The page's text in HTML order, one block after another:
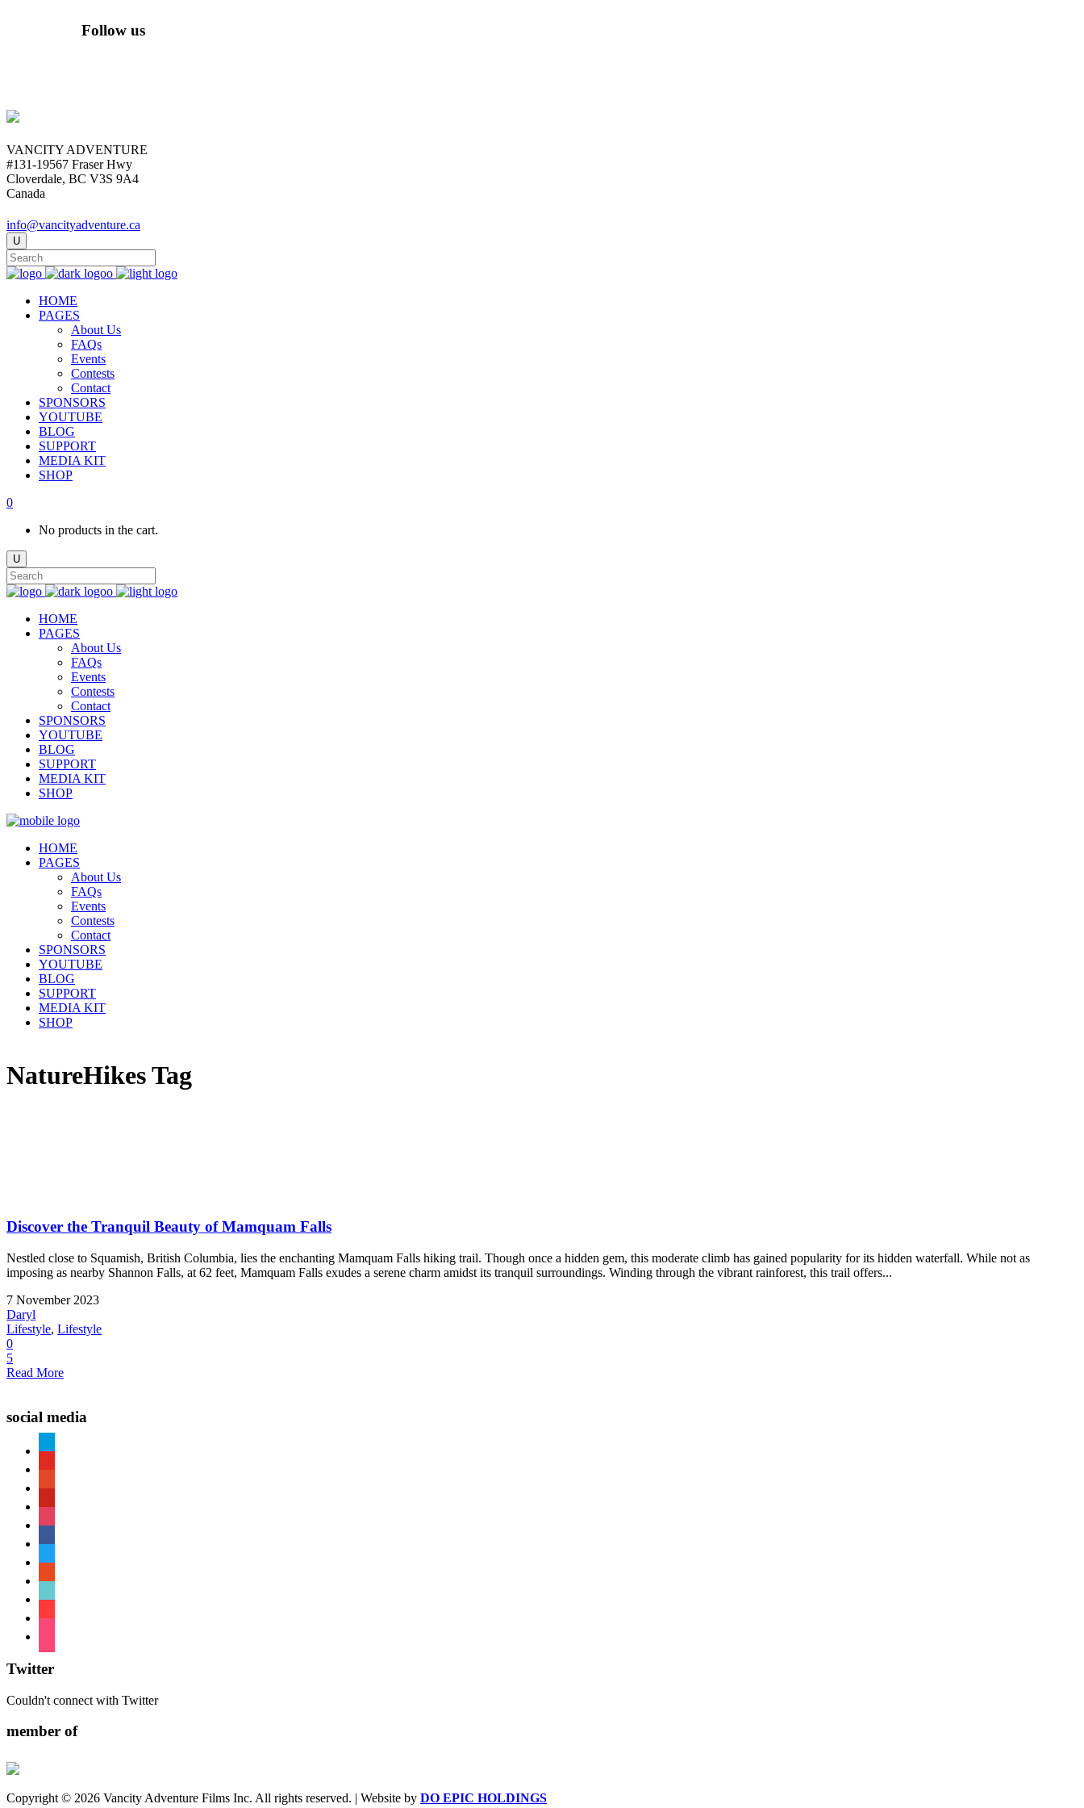
Follow us
VANCITY ADVENTURE
#131-19567 Fraser Hwy
Cloverdale, BC V3S 9A4
Canada
info@vancityadventure.ca
HOME
PAGES
About Us
FAQs
Events
Contests
Contact
SPONSORS
YOUTUBE
BLOG
SUPPORT
MEDIA KIT
SHOP
0
No products in the cart.
HOME
PAGES
About Us
FAQs
Events
Contests
Contact
SPONSORS
YOUTUBE
BLOG
SUPPORT
MEDIA KIT
SHOP
HOME
PAGES
About Us
FAQs
Events
Contests
Contact
SPONSORS
YOUTUBE
BLOG
SUPPORT
MEDIA KIT
SHOP
NatureHikes Tag
Discover the Tranquil Beauty of Mamquam Falls
Nestled close to Squamish, British Columbia, lies the enchanting Mamquam Falls hiking trail. Though once a hidden gem, this moderate climb has gained popularity for its hidden waterfall. While not as
imposing as nearby Shannon Falls, at 62 feet, Mamquam Falls exudes a serene charm amidst its tranquil surroundings. Winding through the vibrant rainforest, this trail offers...
7 November 2023
Daryl
Lifestyle, Lifestyle
0
5
Read More
social media
Twitter
Couldn't connect with Twitter
member of
Copyright © 2026 Vancity Adventure Films Inc. All rights reserved. | Website by DO EPIC HOLDINGS